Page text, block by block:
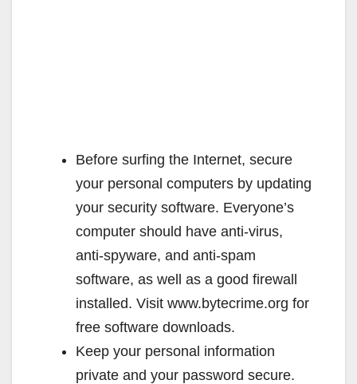
Before surfing the Internet, secure
your personal computers by updating
your security software. Everyone’s
computer should have anti-virus,
anti-spyware, and anti-spam
software, as well as a good firewall
installed. Visit www.bytecrime.org for
free software downloads.
Keep your personal information
private and your password secure.